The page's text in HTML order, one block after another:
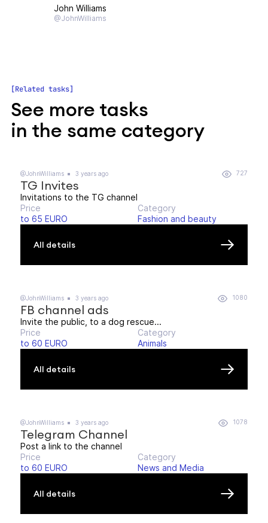
John Williams
@JohnWilliams
Related tasks
See more tasks
in the same category
@JohnWilliams 3 years ago 727
TG Invites
Invitations to the TG channel
Price
to 65 EURO
Category
Fashion and beauty
All details
@JohnWilliams 3 years ago 1080
FB channel ads
Invite the public, to a dog rescue...
Price
to 60 EURO
Category
Animals
All details
@JohnWilliams 3 years ago 1078
Telegram Channel
Post a link to the channel
Price
to 60 EURO
Category
News and Media
All details